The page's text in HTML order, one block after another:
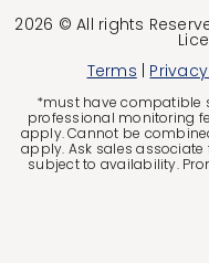
2026 © All rights
Terms |
*must have compatible
professional monitoring
apply. Cannot be
apply. Ask sales
subject to availability.